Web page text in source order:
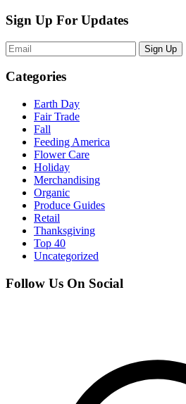
Sign Up For Updates
Sign Up
Categories
Earth Day
Fair Trade
Fall
Feeding America
Flower Care
Holiday
Merchandising
Organic
Produce Guides
Retail
Thanksgiving
Top 40
Uncategorized
Follow Us On Social